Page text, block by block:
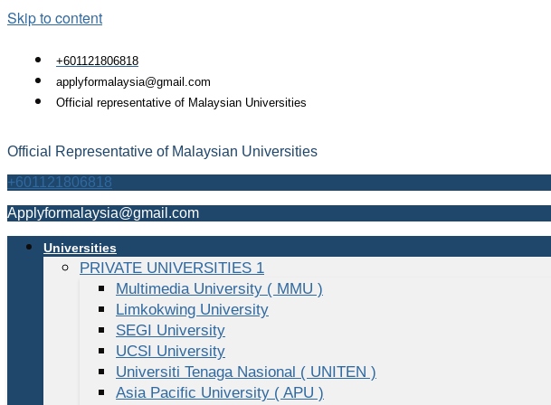
Skip to content
+601121806818
applyformalaysia@gmail.com
Official representative of Malaysian Universities
Official Representative of Malaysian Universities
+601121806818
Applyformalaysia@gmail.com
Universities
PRIVATE UNIVERSITIES 1
Multimedia University ( MMU )
Limkokwing University
SEGI University
UCSI University
Universiti Tenaga Nasional ( UNITEN )
Asia Pacific University ( APU )